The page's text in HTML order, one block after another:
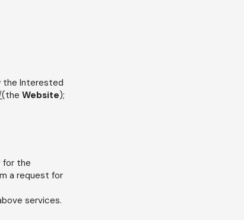
the Interested
the Website);
for the
a request for
services.